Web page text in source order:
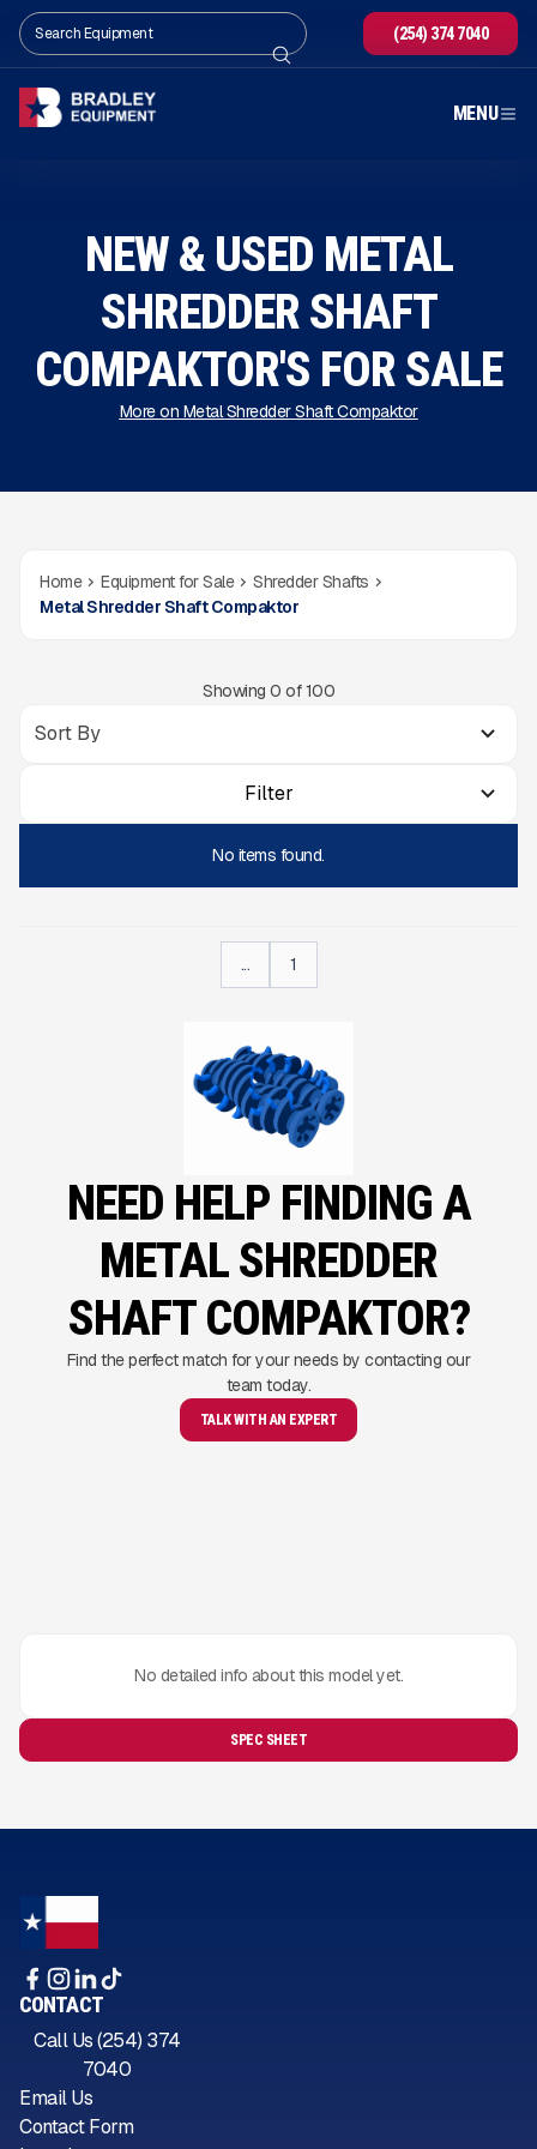
(254) 374 7040
MENU
NEW & USED METAL
SHREDDER SHAFT
COMPAKTOR'S FOR SALE
More on Metal Shredder Shaft Compaktor
Home Equipment for Sale
Shredder Shafts
Metal Shredder Shaft Compaktor
Showing 0 of100
Filter
No items found.
... 1
NEED HELP FINDING A
METAL SHREDDER
SHAFT COMPAKTOR?
Find the perfect match for your needs by contacting our
team today.
TALK WITH AN EXPERT
No detailed info about this model yet.
SPEC SHEET
CONTACT
Call Us (254) 374
7040
Email Us
Contact Form